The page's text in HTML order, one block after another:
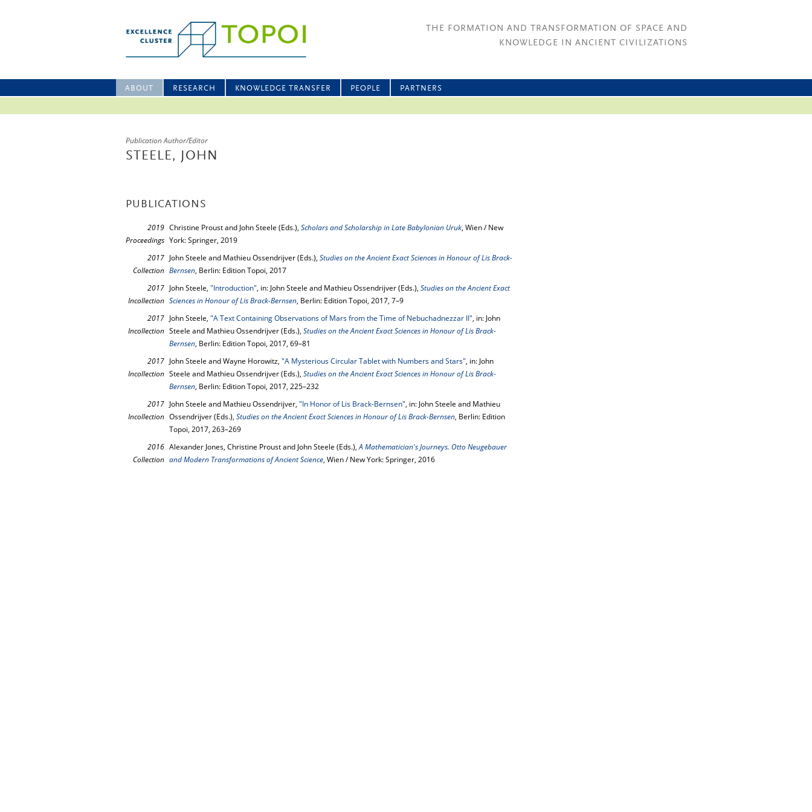
THE FORMATION AND TRANSFORMATION OF SPACE AND
KNOWLEDGE IN ANCIENT CIVILIZATIONS
ABOUT RESEARCH KNOWLEDGE TRANSFER PEOPLE PARTNERS
Publication Author/Editor
STEELE, JOHN
PUBLICATIONS
2019
Proceedings
Christine Proust and John Steele (Eds.), Scholars and Scholarship in Late Babylonian Uruk, Wien / New
York: Springer, 2019
2017
Collection
John Steele and Mathieu Ossendrijver (Eds.), Studies on the Ancient Exact Sciences in Honour of Lis Brack-
Bernsen, Berlin: Edition Topoi, 2017
2017
Incollection
John Steele, "Introduction", in: John Steele and Mathieu Ossendrijver (Eds.), Studies on the Ancient Exact
Sciences in Honour of Lis Brack-Bernsen, Berlin: Edition Topoi, 2017, 7–9
2017
Incollection
John Steele, "A Text Containing Observations of Mars from the Time of Nebuchadnezzar II", in: John
Steele and Mathieu Ossendrijver (Eds.), Studies on the Ancient Exact Sciences in Honour of Lis Brack-
Bernsen, Berlin: Edition Topoi, 2017, 69–81
2017
Incollection
John Steele and Wayne Horowitz, "A Mysterious Circular Tablet with Numbers and Stars", in: John
Steele and Mathieu Ossendrijver (Eds.), Studies on the Ancient Exact Sciences in Honour of Lis Brack-
Bernsen, Berlin: Edition Topoi, 2017, 225–232
2017
Incollection
John Steele and Mathieu Ossendrijver, "In Honor of Lis Brack-Bernsen", in: John Steele and Mathieu
Ossendrijver (Eds.), Studies on the Ancient Exact Sciences in Honour of Lis Brack-Bernsen, Berlin: Edition
Topoi, 2017, 263–269
2016
Collection
Alexander Jones, Christine Proust and John Steele (Eds.),A Mathematician's Journeys. Otto Neugebauer
and Modern Transformations of Ancient Science, Wien / New York: Springer, 2016